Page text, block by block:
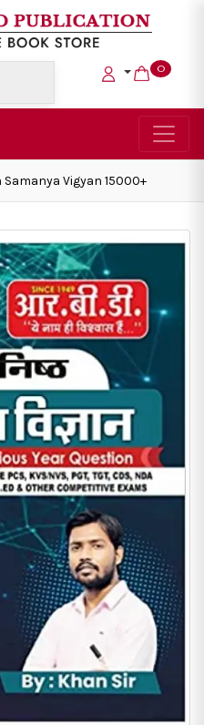
0
Vigyan 15000+